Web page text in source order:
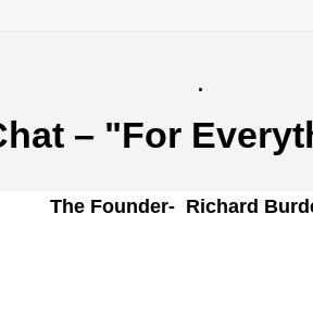
.
– "For
The Founder- Richard